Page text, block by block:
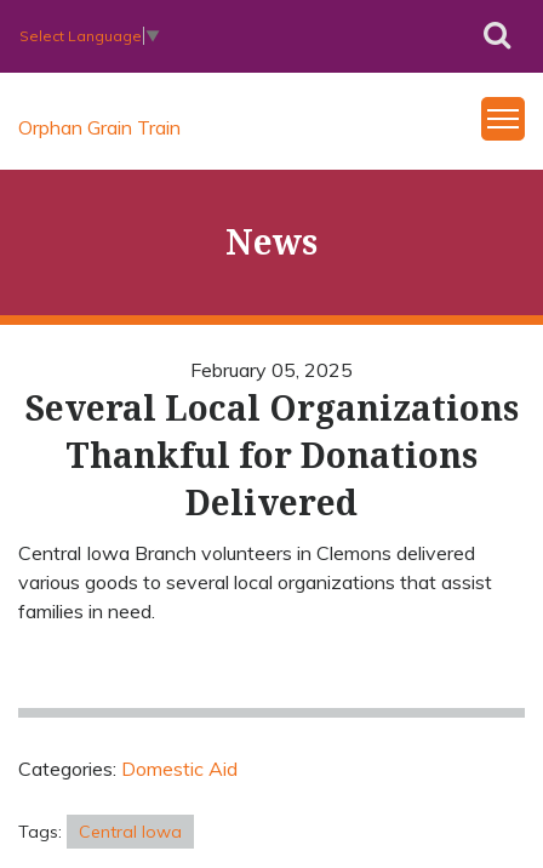
Select Language ▼
Orphan Grain Train
News
February 05, 2025
Several Local Organizations
Thankful for Donations
Delivered
Central Iowa Branch volunteers in Clemons delivered
various goods to several local organizations that assist
families in need.
Categories: Domestic Aid
Tags: Central Iowa